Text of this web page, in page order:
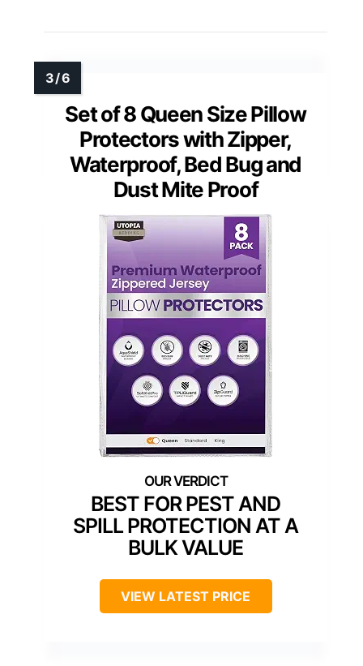
Set of 8 Queen Size Pillow
Protectors with Zipper,
Waterproof, Bed Bug and
Dust Mite Proof
BEST FOR PEST AND
SPILL PROTECTION AT A
BULK VALUE
VIEW LATEST PRICE